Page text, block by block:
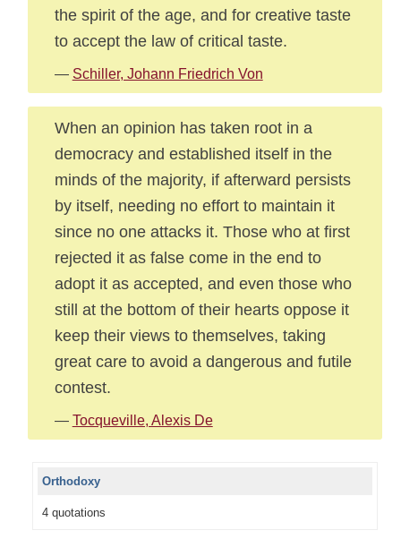
the spirit of the age, and for creative taste
to accept the law of critical taste.
— Schiller, Johann Friedrich Von
When an opinion has taken root in a
democracy and established itself in the
minds of the majority, if afterward persists
by itself, needing no effort to maintain it
since no one attacks it. Those who at first
rejected it as false come in the end to
adopt it as accepted, and even those who
still at the bottom of their hearts oppose it
keep their views to themselves, taking
great care to avoid a dangerous and futile
contest.
— Tocqueville, Alexis De
Orthodoxy
4 quotations